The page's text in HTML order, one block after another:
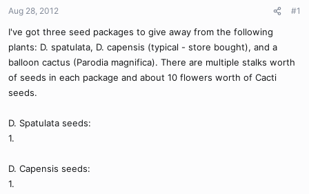
Aug 28, 2012 #1
I've got three seed packages to give away from the following
plants: D. spatulata, D. capensis (typical - store bought), and a
balloon cactus (Parodia magnifica). There are multiple stalks worth
of seeds in each package and about 10 flowers worth of Cacti
seeds.
D. Spatulata seeds:
1.
D. Capensis seeds:
1.